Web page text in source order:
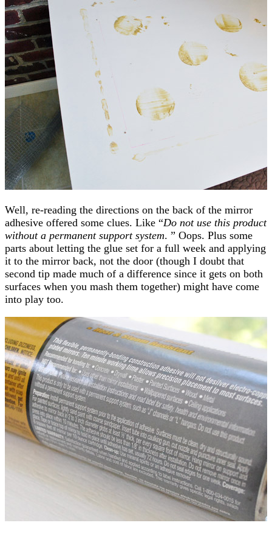
Well, re-reading the directions on the back of the mirror
adhesive offered some clues. Like “Do not use this product
without a permanent support system. ” Oops. Plus some
parts about letting the glue set for a full week and applying
it to the mirror back, not the door (though I doubt that
second tip made much of a difference since it gets on both
surfaces when you mash them together) might have come
into play too.